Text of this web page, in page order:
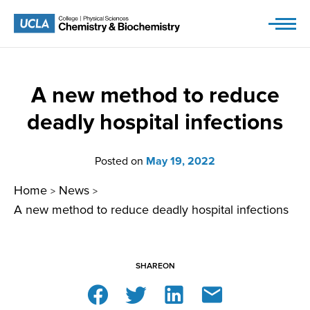
A new method to reduce
deadly hospital infections
Posted on May 19, 2022
Home > News >
A new method to reduce deadly hospital infections
SHAREON